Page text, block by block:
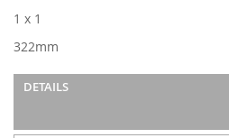
1 x 1
322mm
DETAILS
gallery